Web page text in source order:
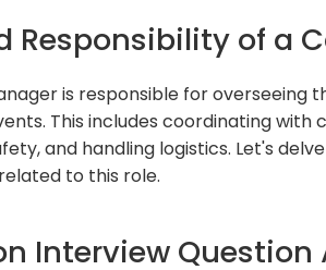
Responsibility of a
is responsible for overseeing
This includes coordinating with
and handling logistics. Let's
to this role.
Interview Question